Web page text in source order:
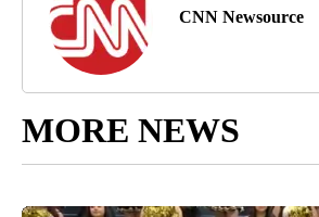
CNN Newsource
MORE NEWS